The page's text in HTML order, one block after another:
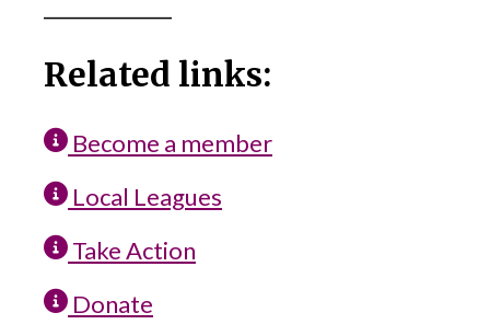
Related links:
Become a member
Local Leagues
Take Action
Donate